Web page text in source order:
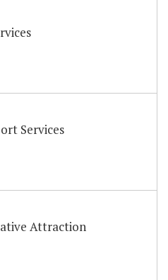
Services
Attraction